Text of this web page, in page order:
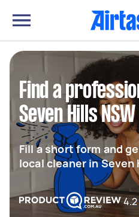
Find a
Seven Hills NSW
Fill a short form and
local cleaner in Seven
4.2